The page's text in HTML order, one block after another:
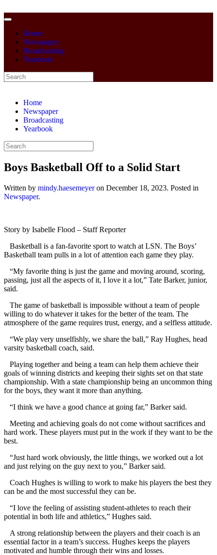
Home
Newspaper
Broadcasting
Yearbook
Home
Newspaper
Broadcasting
Yearbook
Boys Basketball Off to a Solid Start
Written by mindy.haesemeyeron December 18, 2023. Posted in
Newspaper.
Story by Isabelle Flood – Staff Reporter
Basketball is a fan-favorite sport to watch at LSN. The Boys’
Basketball team pulls in a lot of attention each game they play.
“My favorite thing is just the game and moving around, scoring,
passing, just all the aspects of it, I love it a lot,” Tate Barker, junior,
said.
The game of basketball is impossible without a team of people
willing to do whatever it takes for the better of the team. The
atmosphere of the game requires trust, energy, and a selfless attitude.
“We play very unselfishly, we share the ball,” Ray Hughes, head
varsity basketball coach, said.
Playing together and being a team can help them achieve their
goals of winning districts and keeping their sights set on that state
championship. With a state championship being an uncommon thing
for the boys, they want it more than anything.
“I think we have a good chance at going far,” Barker said.
Meeting and achieving goals do not come without sacrifices and
hard work. These players must put in the work if they want to be the
best.
“Just hard work obviously, the little things, we worked out a lot
and just relying on the guy next to you,” Barker said.
Coach Hughes is willing to work to make his players the best they
can be and the most successful they can be.
“I love the feeling of assisting student-athletes to reach their
potential in both life and athletics,” Hughes said.
A strong relationship between the players and their coach is an
essential factor in a team’s success. Hughes keeps the players
motivated and humble through their wins and losses.